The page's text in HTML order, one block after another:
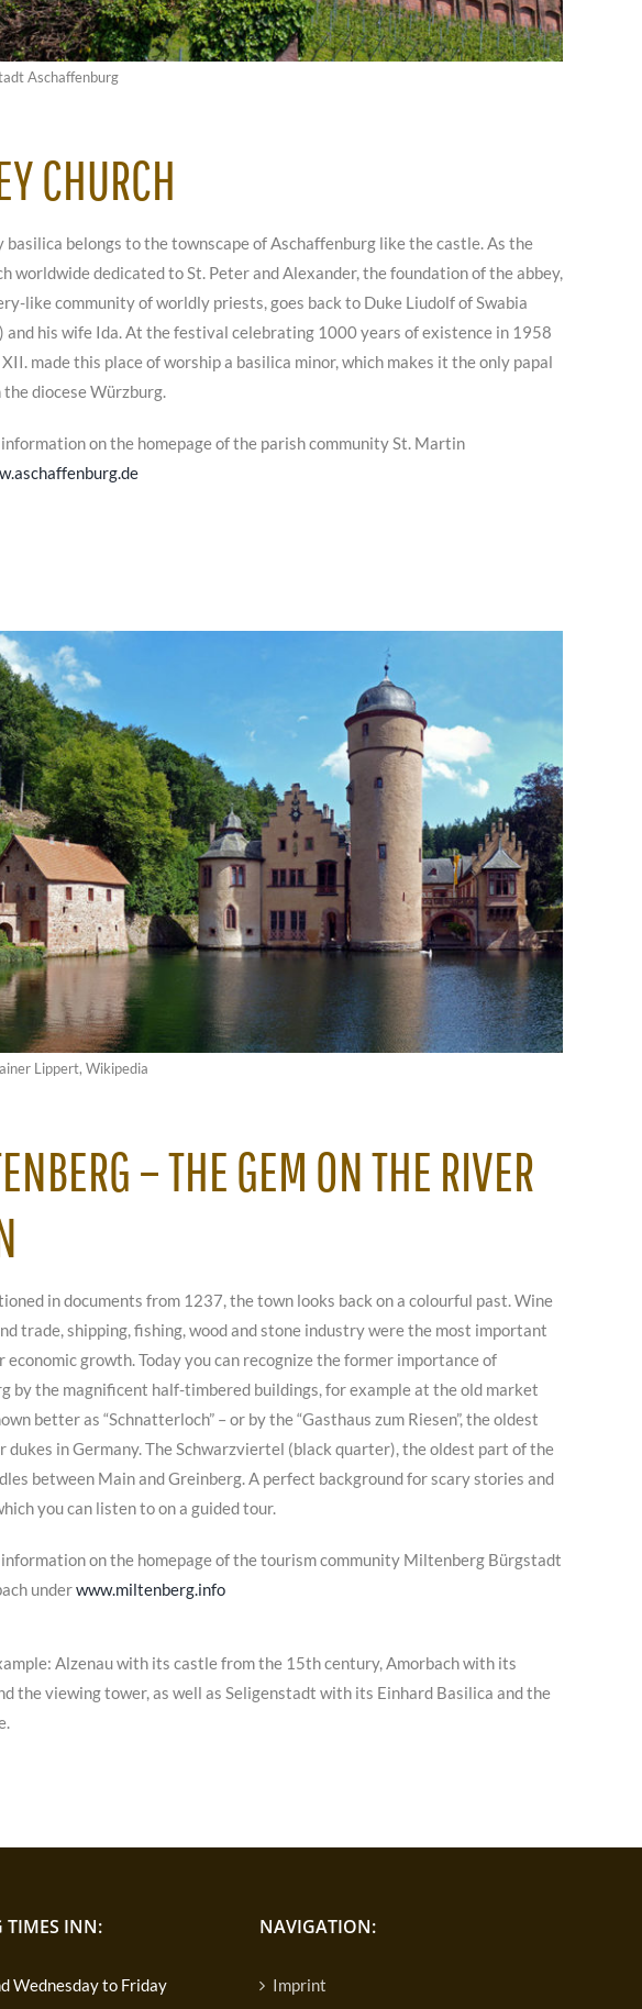
Aschaffenburg
CHURCH
basilica belongs to the townscape of Aschaffenburg like the castle. As the
worldwide dedicated to St. Peter and Alexander, the foundation of the abbey,
like community of worldly priests, goes back to Duke Liudolf of Swabia
and his wife Ida. At the festival celebrating 1000 years of existence in 1958
XII. made this place of worship a basilica minor, which makes it the only papal
the diocese Würzburg.
on the homepage of the parish community St. Martin
Lippert, Wikipedia
– THE GEM ON THE RIVER
in documents from 1237, the town looks back on a colourful past. Wine
trade, shipping, fishing, wood and stone industry were the most important
economic growth. Today you can recognize the former importance of
by the magnificent half-timbered buildings, for example at the old market
better as “Schnatterloch” – or by the “Gasthaus zum Riesen”, the oldest
dukes in Germany. The Schwarzviertel (black quarter), the oldest part of the
between Main and Greinberg. A perfect background for scary stories and
you can listen to on a guided tour.
on the homepage of the tourism community Miltenberg Bürgstadt
underwww.miltenberg.info
Alzenau with its castle from the 15th century, Amorbach with its
the viewing tower, as well as Seligenstadt with its Einhard Basilica and the
TIMES INN:
Wednesday to Friday
NAVIGATION:
Imprint